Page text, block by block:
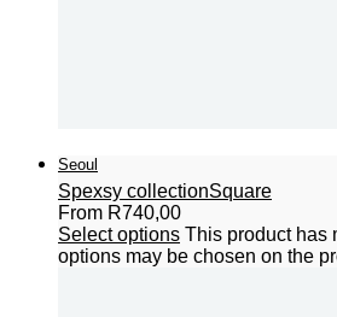
Seoul
Spexsy collectionSquare
From R740,00
Select options This product has
options may be chosen on the